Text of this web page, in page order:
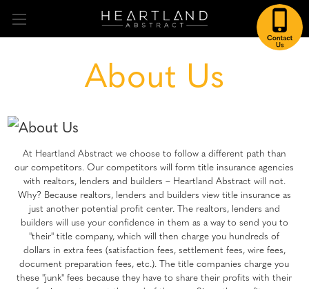
About Us
At Heartland Abstract we choose to follow a different path than
our competitors. Our competitors will form title insurance agencies
with realtors, lenders and builders – Heartland Abstract will not.
Why? Because realtors, lenders and builders view title insurance as
just another potential profit center. The realtors, lenders and
builders will use your confidence in them as a way to send you to
"their" title company, which will then charge you hundreds of
dollars in extra fees (satisfaction fees, settlement fees, wire fees,
document preparation fees, etc.). The title companies charge you
these "junk" fees because they have to share their profits with their